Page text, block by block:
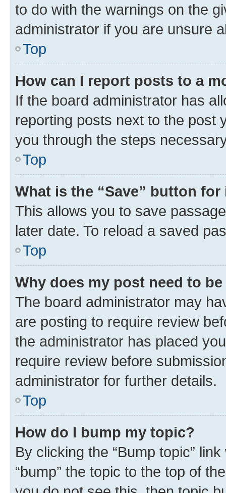
to do with the warnings on the
administrator if you are unsure
Top
How can I report posts to a
If the board administrator has
reporting posts next to the post
you through the steps
Top
What is the “Save” button
This allows you to save
later date. To reload a saved
Top
Why does my post need to
The board administrator may
are posting to require review
the administrator has placed
require review before
administrator for further details.
Top
How do I bump my topic?
By clicking the “Bump topic”
“bump” the topic to the top of